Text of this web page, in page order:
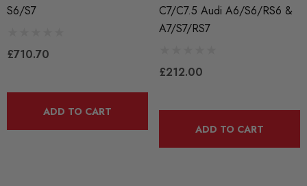
Decreased Engine Movement Under Load
Improved Shifting Feel
S6/S7
£710.70
ADD TO CART
C7/C7.5 Audi A6/S6/RS6 &
A7/S7/RS7
£212.00
ADD TO CART